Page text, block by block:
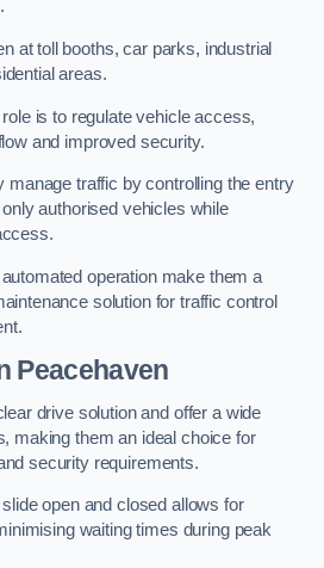
at toll booths, car parks, industrial
areas.
is to regulate vehicle access,
and improved security.
manage traffic by controlling the entry
authorised vehicles while
operation make them a
solution for traffic control
Peacehaven
drive solution and offer a wide
making them an ideal choice for
security requirements.
open and closed allows for
waiting times during peak